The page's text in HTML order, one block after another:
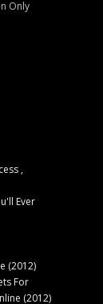
Only
,
Ever
(2012)
For
(2012)